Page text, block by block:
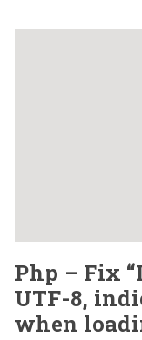
Php – Fix
UTF-8,
when